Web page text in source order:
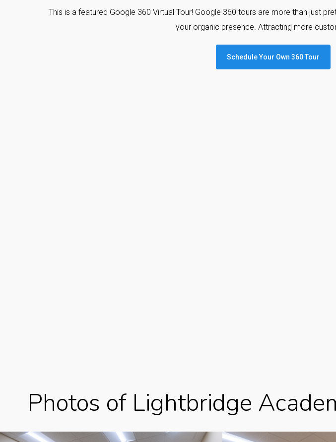
This is a featured Google 360 Virtual Tour! Google 360 tours are more than just
your organic presence. Attracting more
Schedule Your Own 360 Tour
Photos of Lightbridge